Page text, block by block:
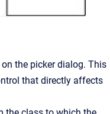
the picker dialog. This
that directly affects